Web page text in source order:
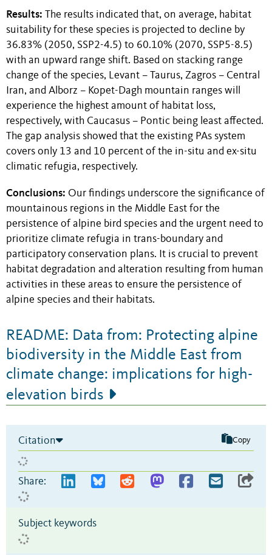
Results: The results indicated that, on average, habitat
suitability for these species is projected to decline by
36.83% (2050, SSP2-4.5) to 60.10% (2070, SSP5-8.5)
with an upward range shift. Based on stacking range
change of the species, Levant – Taurus, Zagros – Central
Iran, and Alborz – Kopet-Dagh mountain ranges will
experience the highest amount of habitat loss,
respectively, with Caucasus – Pontic being least affected.
The gap analysis showed that the existing PAs system
covers only 13 and 10 percent of the in-situ and ex-situ
climatic refugia, respectively.
Conclusions: Our findings underscore the significance of
mountainous regions in the Middle East for the
persistence of alpine bird species and the urgent need to
prioritize climate refugia in trans-boundary and
participatory conservation plans. It is crucial to prevent
habitat degradation and alteration resulting from human
activities in these areas to ensure the persistence of
alpine species and their habitats.
README: Data from: Protecting alpine
biodiversity in the Middle East from
climate change: implications for high-
elevation birds
Citation Copy
Share:
Subject keywords